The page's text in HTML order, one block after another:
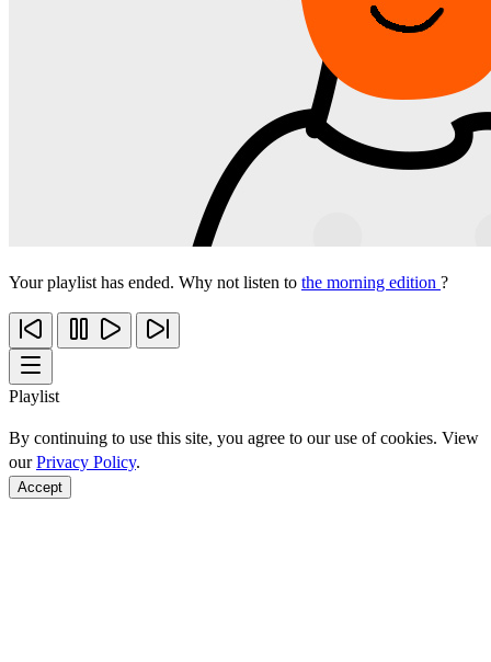
Your playlist has ended. Why not listen to the morning edition ?
Playlist
By continuing to use this site, you agree to our use of cookies. View
ourPrivacy Policy.
Accept